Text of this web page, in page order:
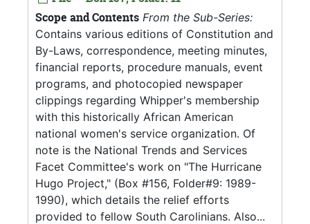
Scope and Contents From the Sub-Series:
Contains various editions of Constitution and
By-Laws, correspondence, meeting minutes,
financial reports, procedure manuals, event
programs, and photocopied newspaper
clippings regarding Whipper's membership
with this historically African American
national women's service organization. Of
note is the National Trends and Services
Facet Committee's work on "The Hurricane
Hugo Project," (Box #156, Folder#9: 1989-
1990), which details the relief efforts
provided to fellow South Carolinians. Also...